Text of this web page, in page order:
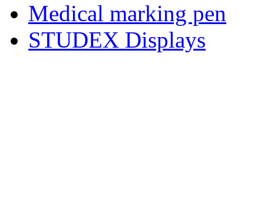
Medical marking pen
STUDEX Displays